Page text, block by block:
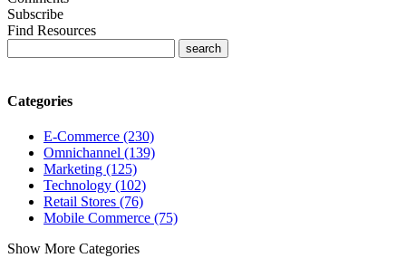
Subscribe
Find Resources
Categories
E-Commerce (230)
Omnichannel (139)
Marketing (125)
Technology (102)
Retail Stores (76)
Mobile Commerce (75)
Show More Categories